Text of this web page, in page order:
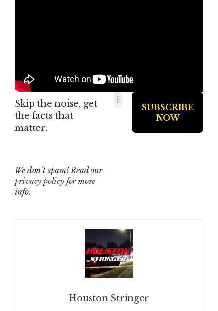
Skip the noise, get
the facts that
matter.
We don’t spam! Read our
privacy policy for more
info.
Houston Stringer